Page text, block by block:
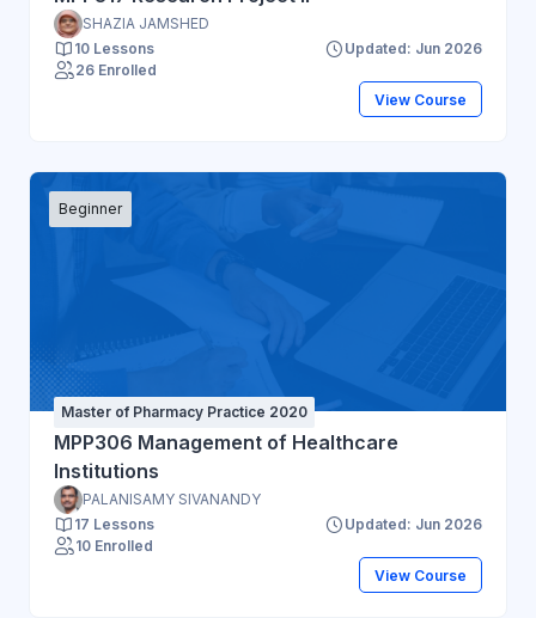
SHAZIA JAMSHED
10 Lessons
Updated: Jun 2026
26 Enrolled
View Course
Beginner
Master of Pharmacy Practice 2020
MPP306 Management of Healthcare
Institutions
PALANISAMY SIVANANDY
17 Lessons
Updated: Jun 2026
10 Enrolled
View Course